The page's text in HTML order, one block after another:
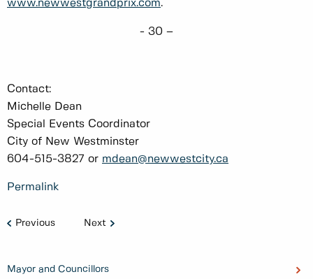
Mayor and Councillors
www.newwestgrandprix.com.
- 30 –
Contact:
Michelle Dean
Special Events Coordinator
City of New Westminster
604-515-3827 or mdean@newwestcity.ca
Permalink
Previous Next